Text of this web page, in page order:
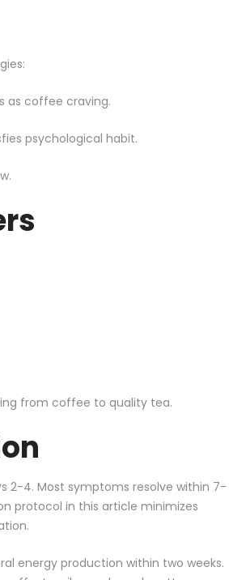
as coffee craving.
psychological habit.
from coffee to quality tea.
2-4. Most symptoms resolve within 7-
protocol in this article minimizes
energy production within two weeks.